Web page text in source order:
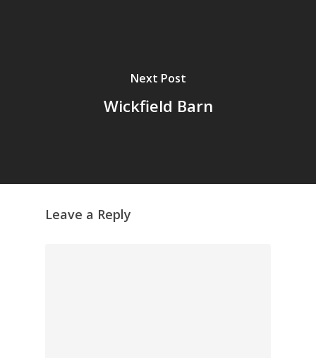
Next Post
Wickfield Barn
Leave a Reply